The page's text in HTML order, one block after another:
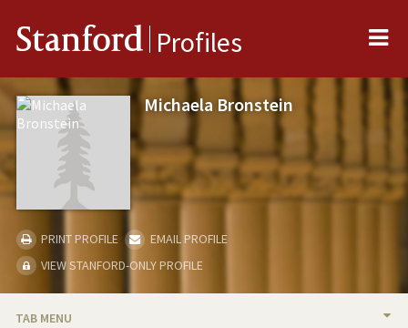
Stanford Profiles
Michaela Bronstein
PRINT PROFILE
EMAIL PROFILE
VIEW STANFORD-ONLY PROFILE
TAB MENU